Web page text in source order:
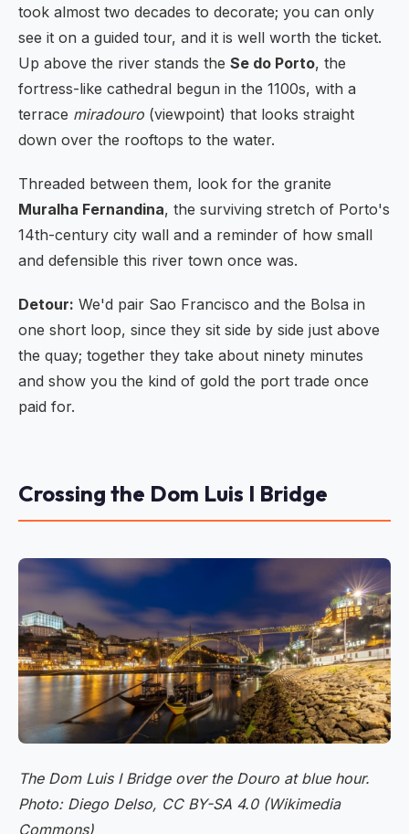
took almost two decades to decorate; you can only
see it on a guided tour, and it is well worth the ticket.
Up above the river stands the Se do Porto, the
fortress-like cathedral begun in the 1100s, with a
terrace miradouro (viewpoint) that looks straight
down over the rooftops to the water.
Threaded between them, look for the granite
Muralha Fernandina, the surviving stretch of Porto's
14th-century city wall and a reminder of how small
and defensible this river town once was.
Detour: We'd pair Sao Francisco and the Bolsa in
one short loop, since they sit side by side just above
the quay; together they take about ninety minutes
and show you the kind of gold the port trade once
paid for.
Crossing the Dom Luis I Bridge
The Dom Luis I Bridge over the Douro at blue hour.
Photo: Diego Delso, CC BY-SA 4.0 (Wikimedia
Commons)